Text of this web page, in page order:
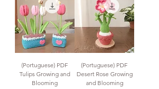
(Portuguese) PDF
Tulips Growing and
Blooming
(Portuguese) PDF
Desert Rose Growing
and Blooming